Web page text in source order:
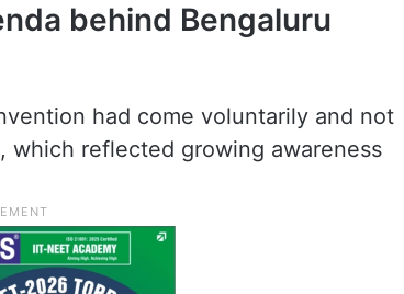
behind Bengaluru
had come voluntarily and not
reflected growing awareness